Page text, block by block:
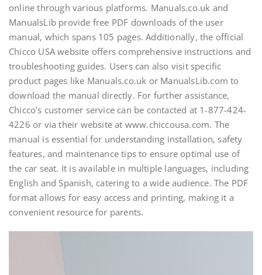
online through various platforms. Manuals.co.uk and
ManualsLib provide free PDF downloads of the user
manual, which spans 105 pages. Additionally, the official
Chicco USA website offers comprehensive instructions and
troubleshooting guides. Users can also visit specific
product pages like Manuals.co.uk or ManualsLib.com to
download the manual directly. For further assistance,
Chicco’s customer service can be contacted at 1-877-424-
4226 or via their website at www.chiccousa.com. The
manual is essential for understanding installation, safety
features, and maintenance tips to ensure optimal use of
the car seat. It is available in multiple languages, including
English and Spanish, catering to a wide audience. The PDF
format allows for easy access and printing, making it a
convenient resource for parents.